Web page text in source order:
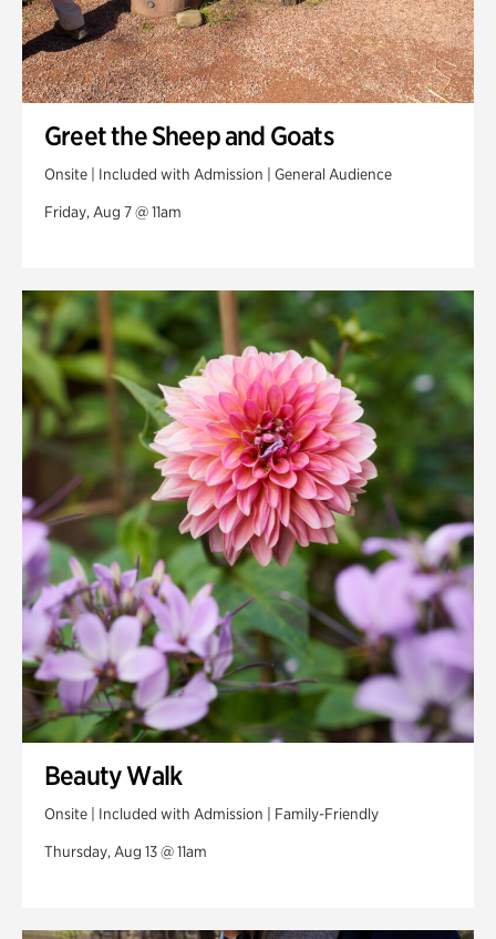
Greet the Sheep and Goats
Onsite | Included with Admission | General Audience
Friday, Aug 7 @ 11am
Beauty Walk
Onsite | Included with Admission | Family-Friendly
Thursday, Aug 13 @ 11am